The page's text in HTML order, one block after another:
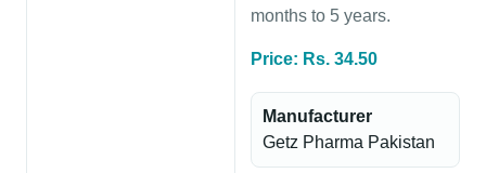
months to 5 years.
Price: Rs. 34.50
Manufacturer
Getz Pharma Pakistan